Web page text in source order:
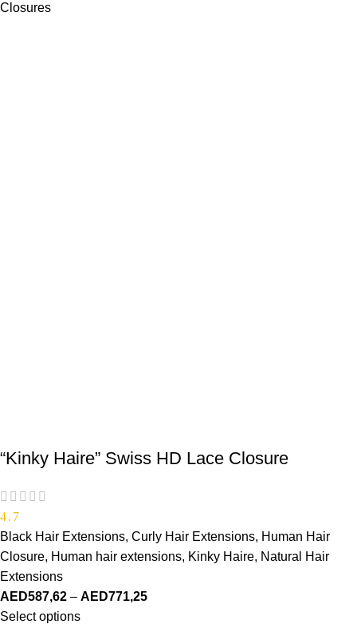
Closures
“Kinky Haire” Swiss HD Lace Closure
4.7
Black Hair Extensions, Curly Hair Extensions, Human Hair
Closure, Human hair extensions, Kinky Haire, Natural Hair
Extensions
AED587,62 – AED771,25
Select options